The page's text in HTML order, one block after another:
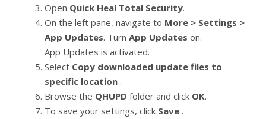
Open Quick Heal Total Security.
On the left pane, navigate to More > Settings >
App Updates. Turn App Updates on.
App Updates is activated.
Select Copy downloaded update files to
specific location .
Browse the QHUPD folder and click OK.
To save your settings, click Save .